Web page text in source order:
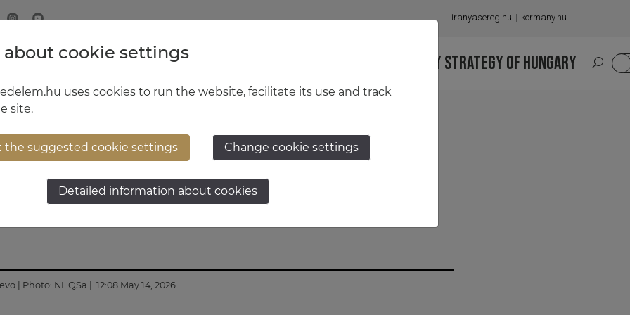
iranyasereg.hu kormany.hu
MINISTRY OF DEFENCE HUNGARIAN DEFENCE FORCES NATIONAL MILITARY STRATEGY OF HUNGARY
of Staff at NATO HQ
| Photo: NHQSa | 12:08 May 14, 2026
cookie settings
uses cookies to run the website, facilitate its use and track
site.
the suggested cookie settings Change cookie settings
Detailed information about cookies